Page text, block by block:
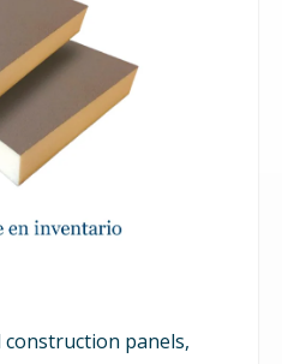
panels,